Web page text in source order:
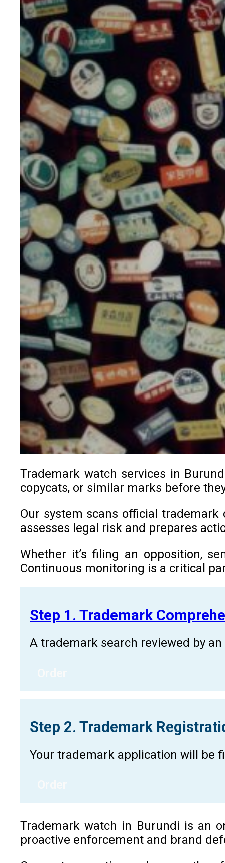
Trademark watch services in
copycats, or similar marks before
Our system scans official
assesses legal risk and prepares
Whether it’s filing an opposition,
Continuous monitoring is a critical
Step 1. Trademark
A trademark search reviewed by
Step 2. Trademark
Your trademark application will be
Trademark watch in Burundi is an
proactive enforcement and brand